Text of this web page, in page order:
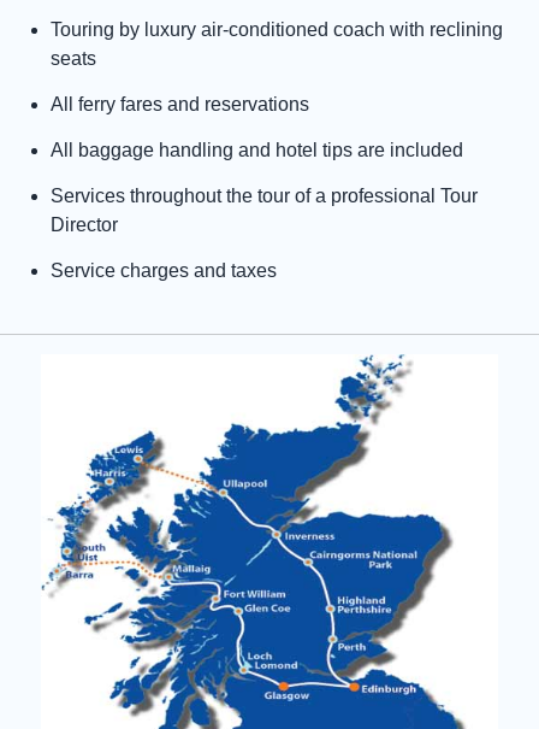
Touring by luxury air-conditioned coach with reclining
seats
All ferry fares and reservations
All baggage handling and hotel tips are included
Services throughout the tour of a professional Tour
Director
Service charges and taxes